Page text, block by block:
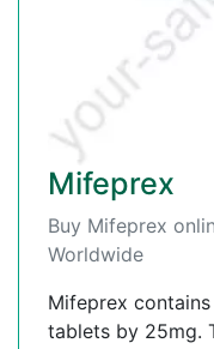
Mifeprex
Buy Mifeprex
Worldwide
Mifeprex
tablets by 25mg.